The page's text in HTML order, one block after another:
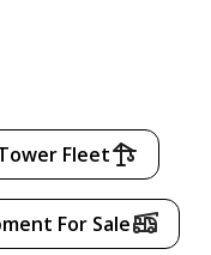
Fleet
For Sale